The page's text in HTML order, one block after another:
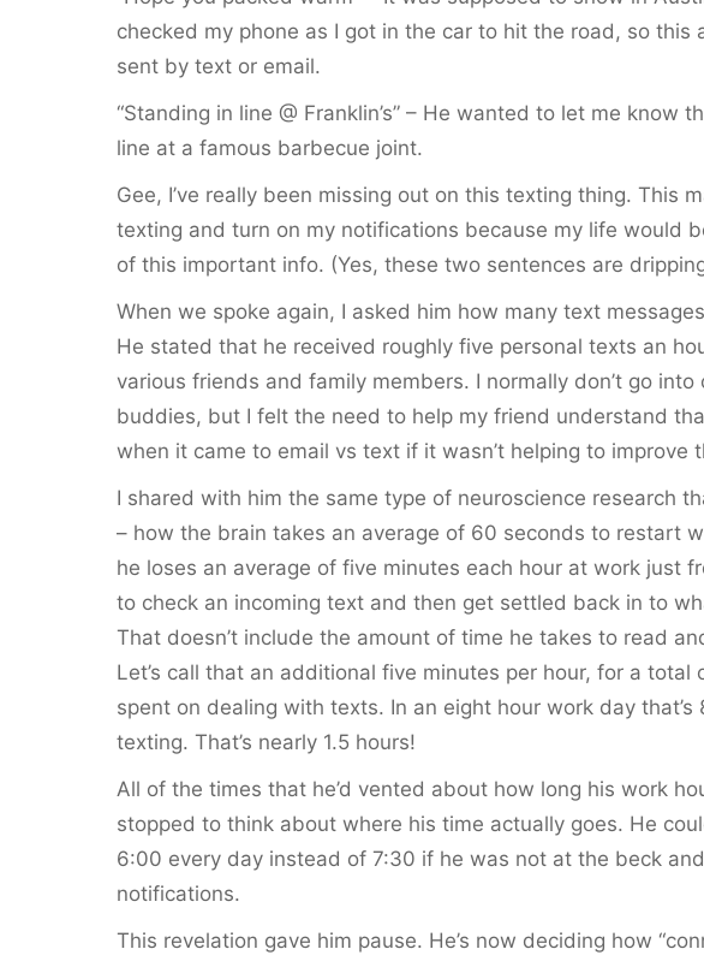
checked my phone as I got in the car to hit the road, so this
sent by text or email.
“Standing in line @ Franklin’s” – He wanted to let me know
line at a famous barbecue joint.
Gee, I’ve really been missing out on this texting thing. This
texting and turn on my notifications because my life would
of this important info. (Yes, these two sentences are
When we spoke again, I asked him how many text
He stated that he received roughly five personal texts an
various friends and family members. I normally don’t go
buddies, but I felt the need to help my friend understand
when it came to email vs text if it wasn’t helping to improve
I shared with him the same type of neuroscience research
– how the brain takes an average of 60 seconds to restart
he loses an average of five minutes each hour at work just
to check an incoming text and then get settled back in to
That doesn’t include the amount of time he takes to read
Let’s call that an additional five minutes per hour, for a total
spent on dealing with texts. In an eight hour work day that’s
texting. That’s nearly 1.5 hours!
All of the times that he’d vented about how long his work
stopped to think about where his time actually goes. He
6:00 every day instead of 7:30 if he was not at the beck
notifications.
This revelation gave him pause. He’s now deciding how